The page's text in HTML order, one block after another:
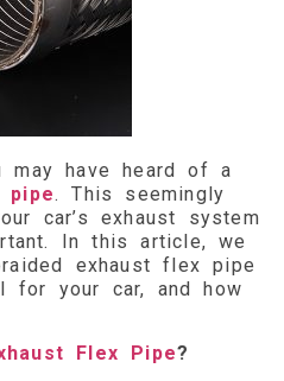
have heard of a
pipe. This seemingly
car’s exhaust system
In this article, we
exhaust flex pipe
your car, and how
Flex Pipe?